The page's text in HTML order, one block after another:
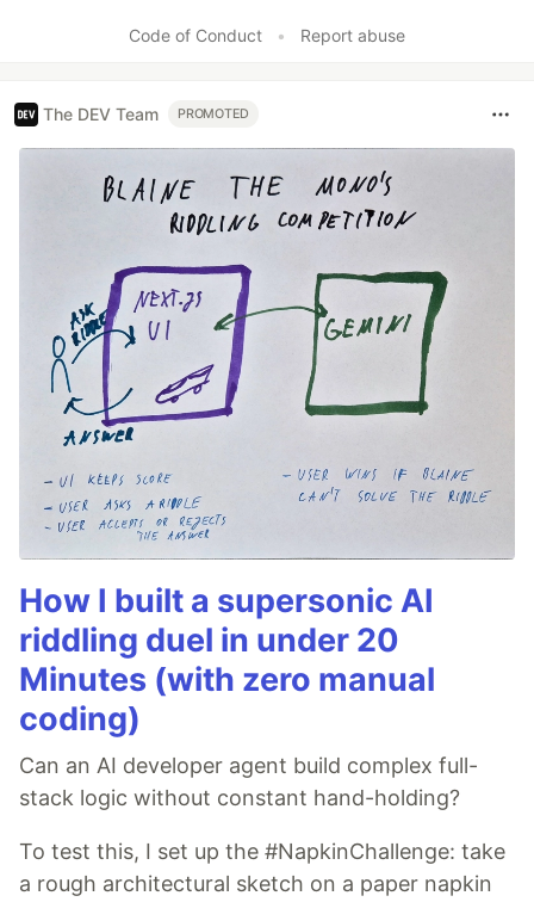
Code of Conduct • Report abuse
The DEV Team PROMOTED
How I built a supersonic AI
riddling duel in under 20
Minutes (with zero manual
coding)
Can an AI developer agent build complex full-
stack logic without constant hand-holding?
To test this, I set up the #NapkinChallenge: take
a rough architectural sketch on a paper napkin